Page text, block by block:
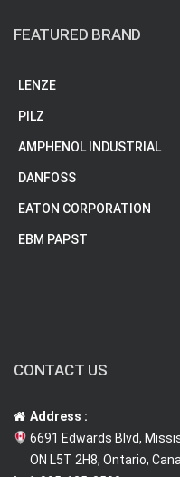
FEATURED BRAND
LENZE
PILZ
AMPHENOL INDUSTRIAL
DANFOSS
EATON CORPORATION
EBM PAPST
CONTACT US
Address :
6691 Edwards Blvd,
ON L5T 2H8, Ontario,